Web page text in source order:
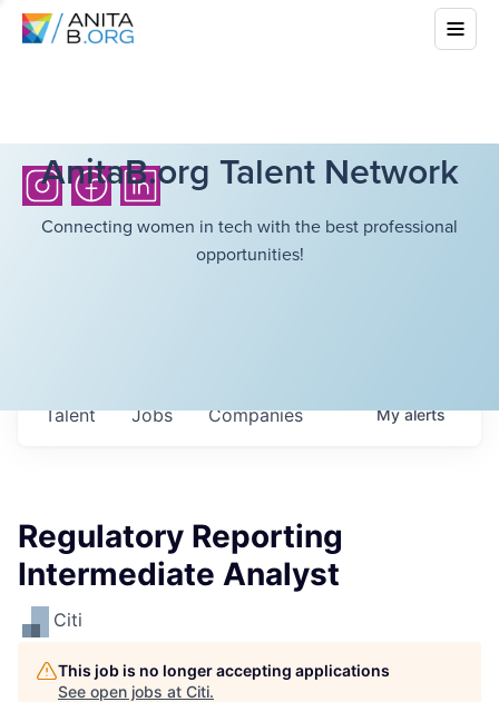
AnitaB.org Talent Network
Connecting women in tech with the best professional
opportunities!
Jobs Companies
Talent Myalerts
Regulatory Reporting
Intermediate Analyst
Citi
This job is no longer accepting applications
See open jobs at Citi.